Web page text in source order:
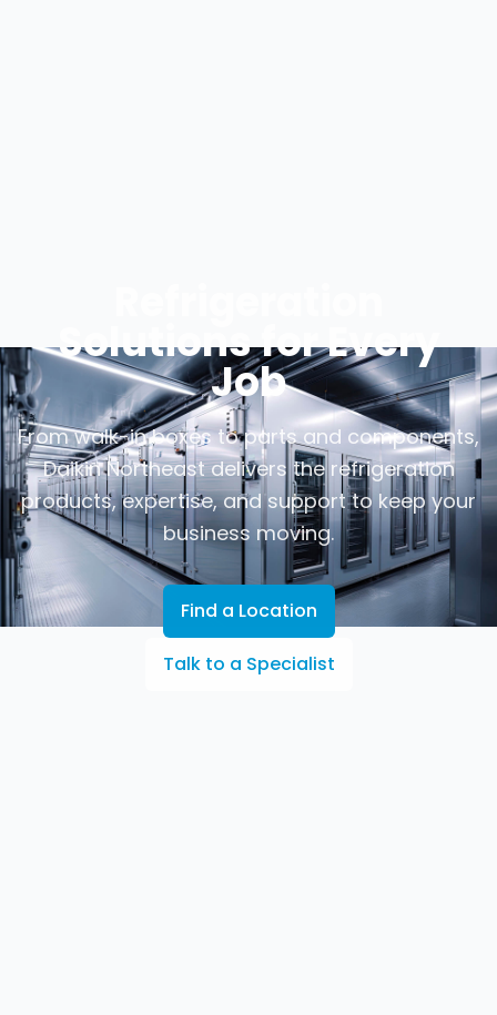
Solutions for Every
Job
From walk-in boxes to parts and components,
Daikin Northeast delivers the refrigeration
products, expertise, and support to keep your
business moving.
Find a Location
Talk to a Specialist